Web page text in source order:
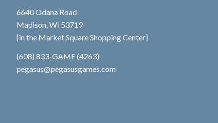
6640 Odana Road
Madison, WI 53719
[in the Market Square Shopping Center]
(608) 833-GAME (4263)
pegasus@pegasusgames.com